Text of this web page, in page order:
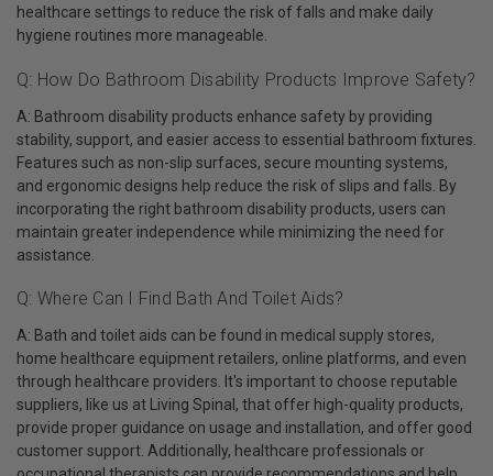
healthcare settings to reduce the risk of falls and make daily
hygiene routines more manageable.
Q: How Do Bathroom Disability Products Improve Safety?
A: Bathroom disability products enhance safety by providing
stability, support, and easier access to essential bathroom fixtures.
Features such as non-slip surfaces, secure mounting systems,
and ergonomic designs help reduce the risk of slips and falls. By
incorporating the right bathroom disability products, users can
maintain greater independence while minimizing the need for
assistance.
Q: Where Can I Find Bath And Toilet Aids?
A: Bath and toilet aids can be found in medical supply stores,
home healthcare equipment retailers, online platforms, and even
through healthcare providers. It's important to choose reputable
suppliers, like us at Living Spinal, that offer high-quality products,
provide proper guidance on usage and installation, and offer good
customer support. Additionally, healthcare professionals or